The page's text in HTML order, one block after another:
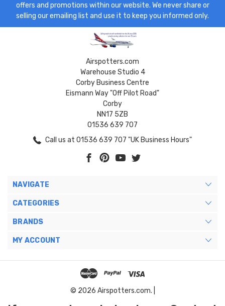
offers and promotions within our website. We never share or
selling our emailing list and use it to keep you informed only.
Airspotters.com
Warehouse Studio 4
Corby Business Centre
Eismann Way "Off Pilot Road"
Corby
NN17 5ZB
01536 639 707
Call us at 01536 639 707 "UK Business Hours"
NAVIGATE
CATEGORIES
BRANDS
MY ACCOUNT
© 2026 Airspotters.com. |